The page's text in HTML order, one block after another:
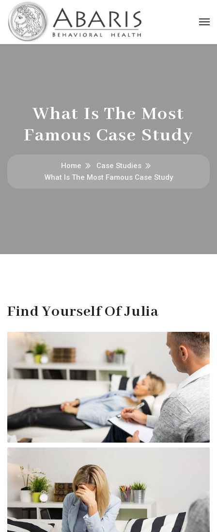
What Is The Most
Famous Case Study
Home
Case Studies
What Is The Most Famous Case Study
Find Yourself Of Julia